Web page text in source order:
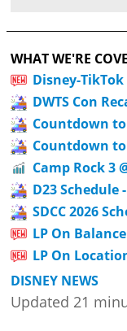
WHAT WE'RE
Disney-
DWTS Con
Countdown
Countdown to
Camp Rock 3
D23 Schedule
SDCC 2026
LP On
LP On
DISNEY NEWS
Updated 21